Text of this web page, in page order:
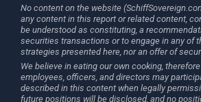
No content on the website
any content in this report or related content,
be understood as constituting, a
securities transactions or to engage in any of
strategies presented here, nor an offer of
We believe in eating our own cooking,
employees, officers, and directors may
described in this content when legally
future positions will be disclosed, and no